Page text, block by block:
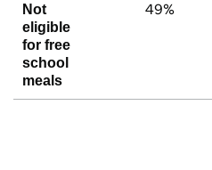
Not
eligible
for free
school
meals
49%